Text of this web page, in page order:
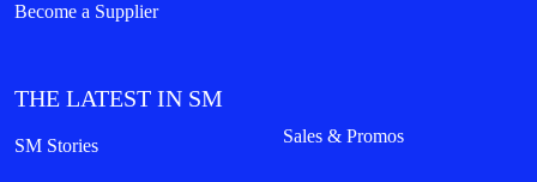
Become a Supplier
THE LATEST IN SM
SM Stories Sales & Promos